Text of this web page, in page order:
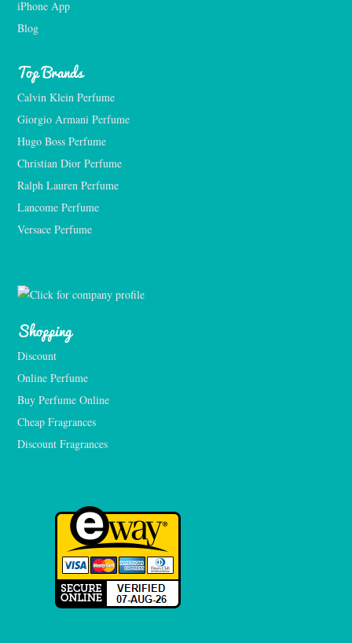
iPhone App
Blog
Top Brands
Calvin Klein Perfume
Giorgio Armani Perfume
Hugo Boss Perfume
Christian Dior Perfume
Ralph Lauren Perfume
Lancome Perfume
Versace Perfume
Shopping
Discount
Online Perfume
Buy Perfume Online
Cheap Fragrances
Discount Fragrances